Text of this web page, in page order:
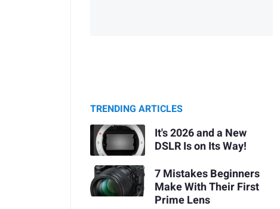
TRENDING ARTICLES
It's 2026 and a New
DSLR Is on Its Way!
7 Mistakes Beginners
Make With Their First
Prime Lens